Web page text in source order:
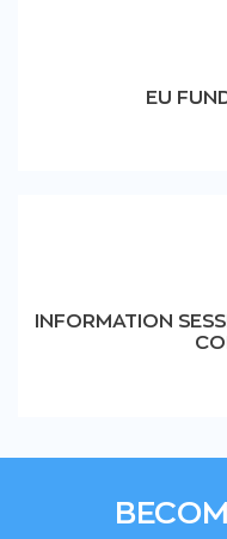
EU
INFORMATION